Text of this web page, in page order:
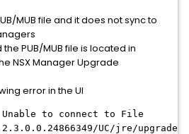
MUB file and it does not sync to
PUB/MUB file is located in
NSX Manager Upgrade
error in the UI
Unable to connect to File
UC/jre/upgrade-